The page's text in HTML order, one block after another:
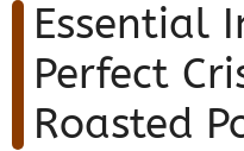
Essential
Perfect
Roasted